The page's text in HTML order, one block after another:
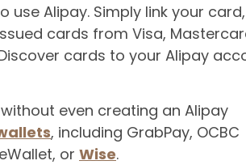
Alipay. Simply link your
cards from Visa,
cards to your Alipay
even creating an Alipay
, including GrabPay, OCBC
or Wise.